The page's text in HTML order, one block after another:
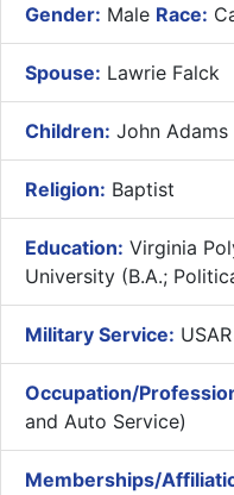
Gender: Male Race:
Spouse: Lawrie Falck
Children: John Adams
Religion: Baptist
Education: Virginia
University (B.A.;
Military Service:
Occupation/
and Auto Service)
Memberships/